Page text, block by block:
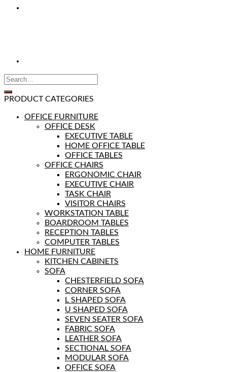
PRODUCT CATEGORIES
OFFICE FURNITURE
OFFICE DESK
EXECUTIVE TABLE
HOME OFFICE TABLE
OFFICE TABLES
OFFICE CHAIRS
ERGONOMIC CHAIR
EXECUTIVE CHAIR
TASK CHAIR
VISITOR CHAIRS
WORKSTATION TABLE
BOARDROOM TABLES
RECEPTION TABLES
COMPUTER TABLES
HOME FURNITURE
KITCHEN CABINETS
SOFA
CHESTERFIELD SOFA
CORNER SOFA
L SHAPED SOFA
U SHAPED SOFA
SEVEN SEATER SOFA
FABRIC SOFA
LEATHER SOFA
SECTIONAL SOFA
MODULAR SOFA
OFFICE SOFA